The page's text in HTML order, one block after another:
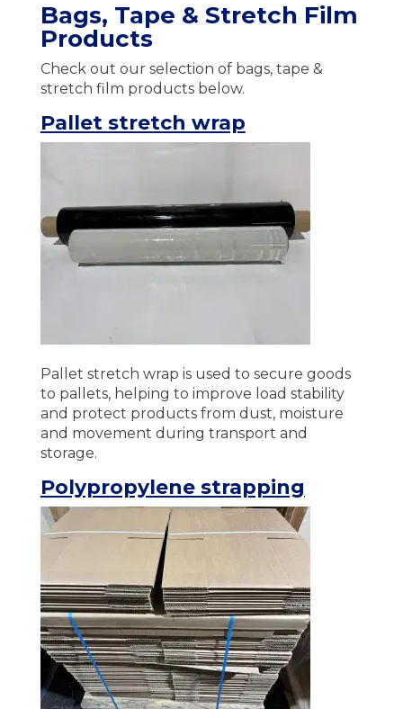
Bags, Tape & Stretch Film
Products
Check out our selection of bags, tape &
stretch film products below.
Pallet stretch wrap
Pallet stretch wrap is used to secure goods
to pallets, helping to improve load stability
and protect products from dust, moisture
and movement during transport and
storage.
Polypropylene strapping